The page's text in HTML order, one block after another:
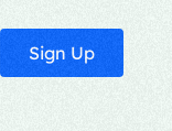
Sign Up